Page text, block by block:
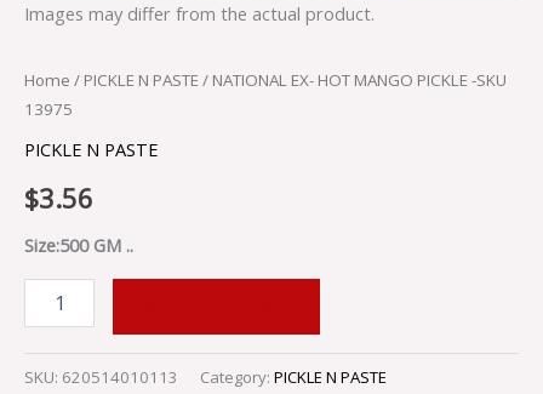
Images may differ from the actual product.
Home / PICKLE N PASTE / NATIONAL EX- HOT MANGO PICKLE -SKU
13975
PICKLE N PASTE
$3.56
Size:500 GM ..
SKU: 620514010113 Category: PICKLE N PASTE